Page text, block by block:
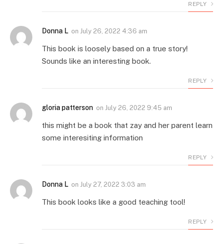
REPLY
Donna L on July 26, 2022 4:36 am
This book is loosely based on a true story!
Sounds like an interesting book.
REPLY
gloria patterson on July 26, 2022 9:45 am
this might be a book that zay and her parent learn
some interesiting information
REPLY
Donna L on July 27, 2022 3:03 am
This book looks like a good teaching tool!
REPLY